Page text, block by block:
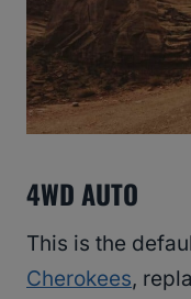
4WD AUTO
This is the
Cherokees,